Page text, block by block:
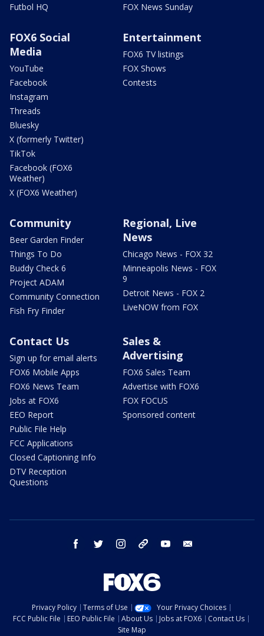
Futbol HQ
FOX News Sunday
FOX6 Social
Media
YouTube
Facebook
Instagram
Threads
Bluesky
X (formerly Twitter)
TikTok
Facebook (FOX6
Weather)
X (FOX6 Weather)
Entertainment
FOX6 TV listings
FOX Shows
Contests
Community
Beer Garden Finder
Things To Do
Buddy Check 6
Project ADAM
Community Connection
Fish Fry Finder
Regional, Live
News
Chicago News - FOX 32
Minneapolis News - FOX
9
Detroit News - FOX 2
LiveNOW from FOX
Contact Us
Sign up for email alerts
FOX6 Mobile Apps
FOX6 News Team
Jobs at FOX6
EEO Report
Public File Help
FCC Applications
Closed Captioning Info
DTV Reception
Questions
Sales &
Advertising
FOX6 Sales Team
Advertise with FOX6
FOX FOCUS
Sponsored content
facebook twitter instagram threads youtube
Privacy Policy Terms of Use
Your Privacy Choices
FCC Public File
EEO Public File About Us Jobs at FOX6
Contact Us
Site Map